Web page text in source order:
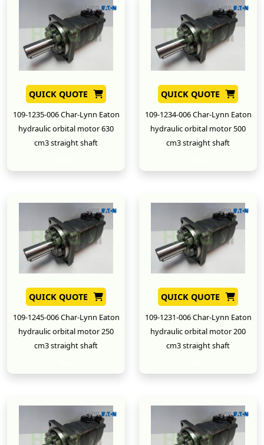
QUICK QUOTE
109-1235-006 Char-Lynn Eaton
hydraulic orbital motor 630
cm3 straight shaft
QUICK QUOTE
109-1234-006 Char-Lynn Eaton
hydraulic orbital motor 500
cm3 straight shaft
QUICK QUOTE
109-1245-006 Char-Lynn Eaton
hydraulic orbital motor 250
cm3 straight shaft
QUICK QUOTE
109-1231-006 Char-Lynn Eaton
hydraulic orbital motor 200
cm3 straight shaft